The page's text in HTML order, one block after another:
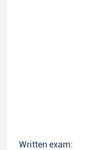
Written exam: